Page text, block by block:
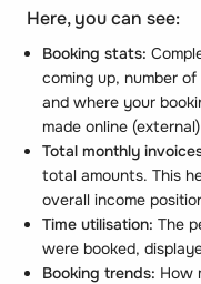
Here, you can see:
Booking stats:
coming up, number
and where your
made online
Total monthly
total amounts. This
overall income
Time utilisation: The
were booked,
Booking trends: How